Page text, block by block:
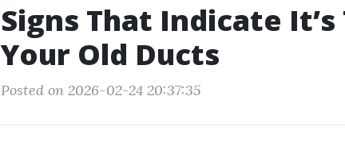
Signs That Indicate
Your Old Ducts
Posted on 2026-02-24 20:37:35